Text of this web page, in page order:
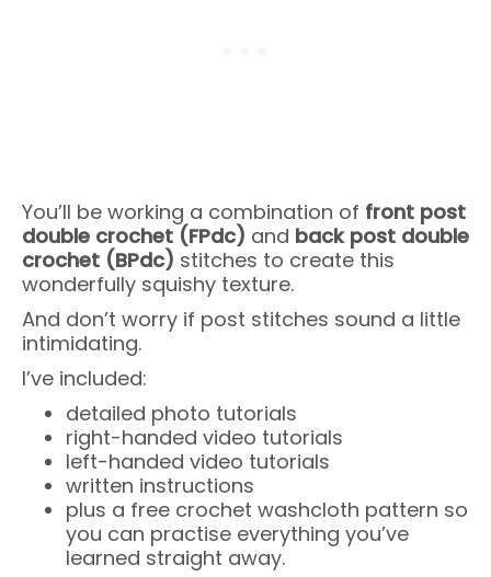
You’ll be working a combination of front post
double crochet (FPdc) and back post double
crochet (BPdc) stitches to create this
wonderfully squishy texture.
And don’t worry if post stitches sound a little
intimidating.
I’ve included:
detailed photo tutorials
right-handed video tutorials
left-handed video tutorials
written instructions
plus a free crochet washcloth pattern so
you can practise everything you’ve
learned straight away.